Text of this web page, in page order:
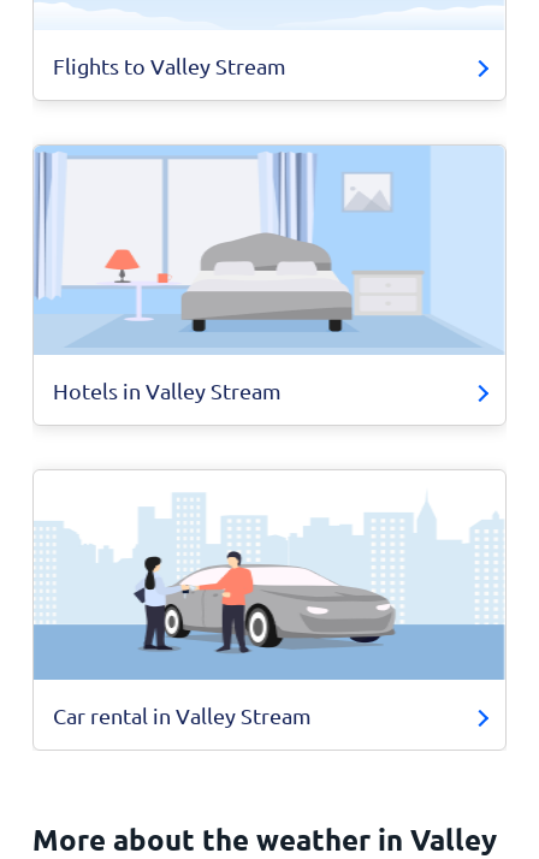
Flights to Valley Stream
Hotels in Valley Stream
Car rental in Valley Stream
More about the weather in Valley